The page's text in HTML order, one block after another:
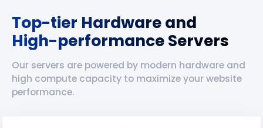
Top-tier Hardware and
High-performance Servers
Our servers are powered by modern hardware and
high compute capacity to maximize your website
performance.